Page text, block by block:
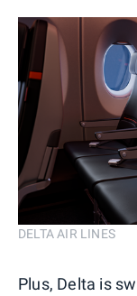
DELTA AIR LINES
Plus, Delta is